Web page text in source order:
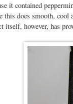
it contained
this does smooth,
itself, however, has